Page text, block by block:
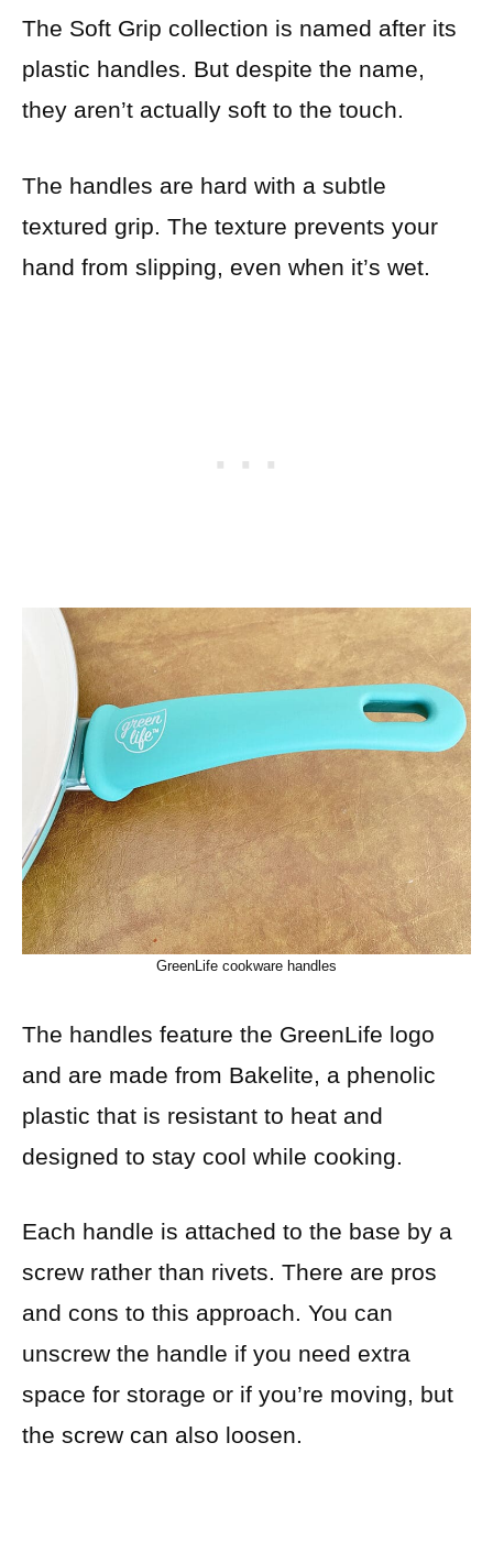
The Soft Grip collection is named after its
plastic handles. But despite the name,
they aren’t actually soft to the touch.
The handles are hard with a subtle
textured grip. The texture prevents your
hand from slipping, even when it’s wet.
GreenLife cookware handles
The handles feature the GreenLife logo
and are made from Bakelite, a phenolic
plastic that is resistant to heat and
designed to stay cool while cooking.
Each handle is attached to the base by a
screw rather than rivets. There are pros
and cons to this approach. You can
unscrew the handle if you need extra
space for storage or if you’re moving, but
the screw can also loosen.